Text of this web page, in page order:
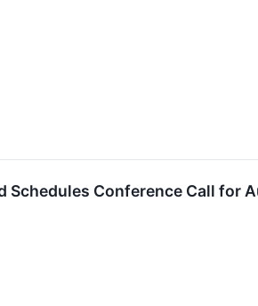
Schedules Conference Call for